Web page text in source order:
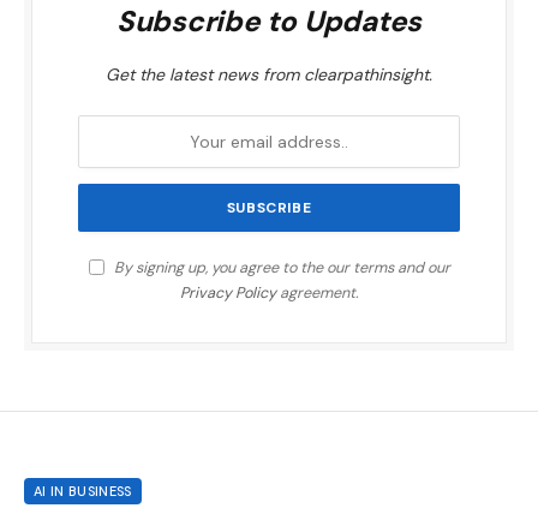
Subscribe to Updates
Get the latest news from clearpathinsight.
By signing up, you agree to the our terms and our
Privacy Policyagreement.
AI IN BUSINESS